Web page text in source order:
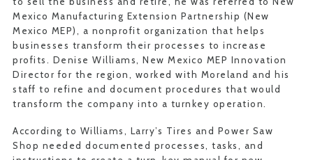
Mexico Manufacturing Extension Partnership (New
Mexico MEP), a nonprofit organization that helps
businesses transform their processes to increase
profits. Denise Williams, New Mexico MEP Innovation
Director for the region, worked with Moreland and his
staff to refine and document procedures that would
transform the company into a turnkey operation.
According to Williams, Larry’s Tires and Power Saw
Shop needed documented processes, tasks, and